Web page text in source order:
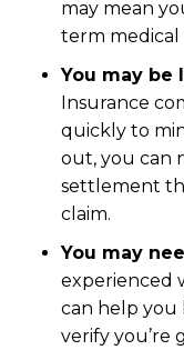
may mean
term medical
You may be
Insurance
quickly to
out, you can
settlement
claim.
You may
experienced
can help you
verify you’re